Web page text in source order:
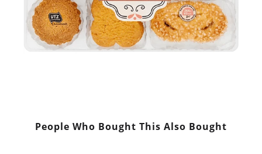
People Who Bought This Also Bought